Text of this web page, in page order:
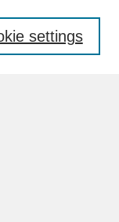
settings